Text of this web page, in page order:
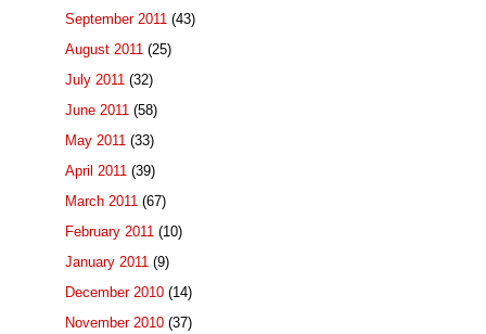
September 2011 (43)
August 2011 (25)
July 2011 (32)
June 2011 (58)
May 2011 (33)
April 2011 (39)
March 2011 (67)
February 2011 (10)
January 2011 (9)
December 2010 (14)
November 2010 (37)